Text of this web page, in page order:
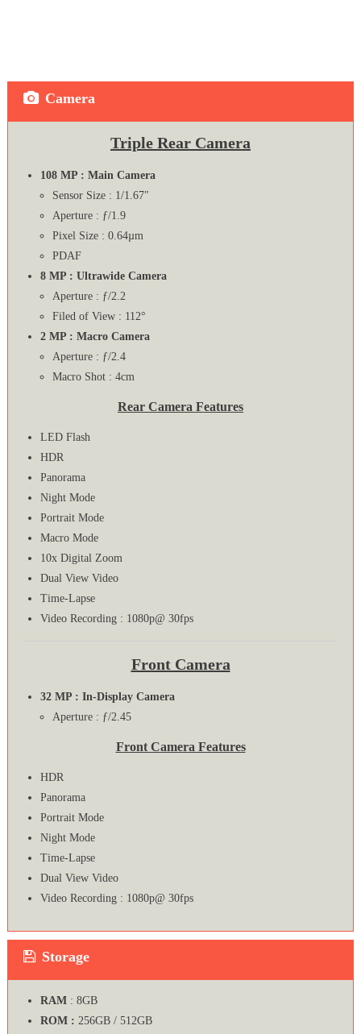
Camera
Triple Rear Camera
108 MP : Main Camera
Sensor Size : 1/1.67″
Aperture : ƒ/1.9
Pixel Size : 0.64µm
PDAF
8 MP : Ultrawide Camera
Aperture : ƒ/2.2
Filed of View : 112°
2 MP : Macro Camera
Aperture : ƒ/2.4
Macro Shot : 4cm
Rear Camera Features
LED Flash
HDR
Panorama
Night Mode
Portrait Mode
Macro Mode
10x Digital Zoom
Dual View Video
Time-Lapse
Video Recording : 1080p@ 30fps
Front Camera
32 MP : In-Display Camera
Aperture : ƒ/2.45
Front Camera Features
HDR
Panorama
Portrait Mode
Night Mode
Time-Lapse
Dual View Video
Video Recording : 1080p@ 30fps
Storage
RAM : 8GB
ROM : 256GB / 512GB